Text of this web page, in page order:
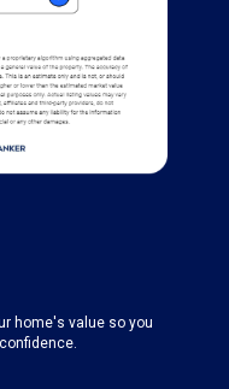
home's value so you